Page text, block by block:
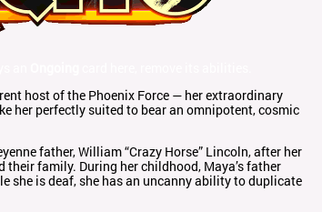
host of the Phoenix Force — her extraordinary
her perfectly suited to bear an omnipotent, cosmic
father, William “Crazy Horse” Lincoln, after her
their family. During her childhood, Maya’s father
she is deaf, she has an uncanny ability to duplicate